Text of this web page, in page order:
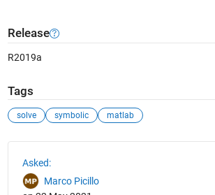
Release
R2019a
Tags
solve symbolic matlab
Asked:
Marco Picillo